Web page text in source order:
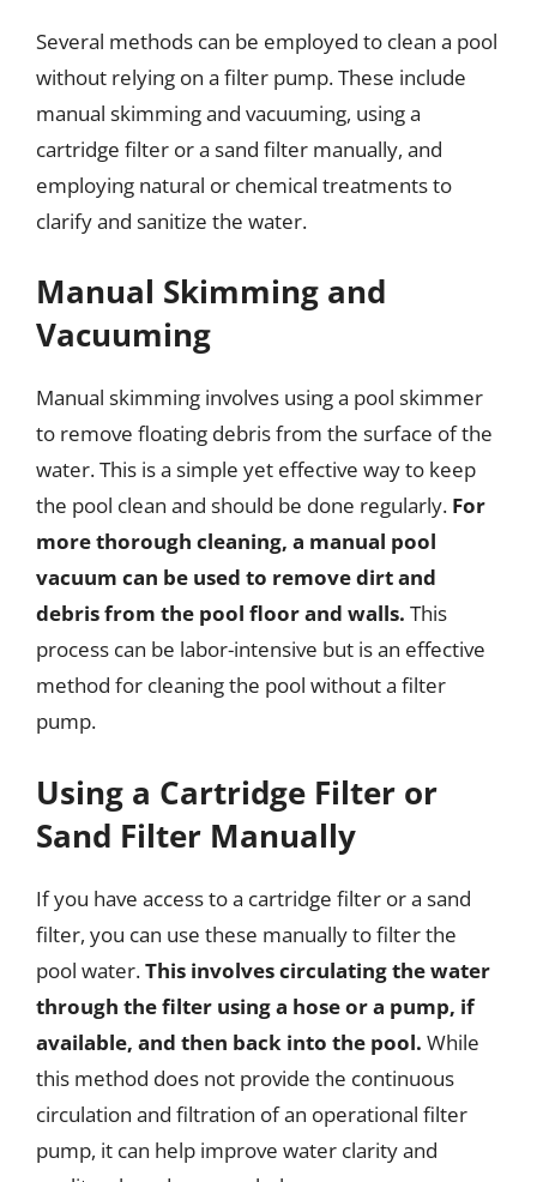
Several methods can be employed to clean a pool
without relying on a filter pump. These include
manual skimming and vacuuming, using a
cartridge filter or a sand filter manually, and
employing natural or chemical treatments to
clarify and sanitize the water.
Manual Skimming and
Vacuuming
Manual skimming involves using a pool skimmer
to remove floating debris from the surface of the
water. This is a simple yet effective way to keep
the pool clean and should be done regularly. For
more thorough cleaning, a manual pool
vacuum can be used to remove dirt and
debris from the pool floor and walls. This
process can be labor-intensive but is an effective
method for cleaning the pool without a filter
pump.
Using a Cartridge Filter or
Sand Filter Manually
If you have access to a cartridge filter or a sand
filter, you can use these manually to filter the
pool water.This involves circulating the water
through the filter using a hose or a pump, if
available, and then back into the pool. While
this method does not provide the continuous
circulation and filtration of an operational filter
pump, it can help improve water clarity and